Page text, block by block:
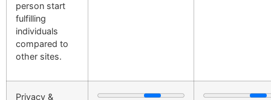
person start
fulfilling
individuals
compared to
other sites.
Privacy &